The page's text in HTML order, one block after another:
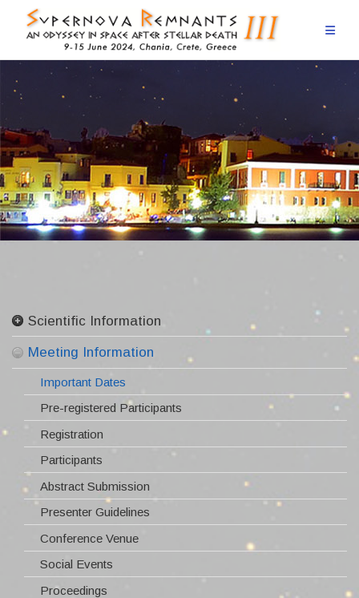
Scientific Information
Committees
Scientific Topics
Invited Speakers
Program
Poster presentation
Meeting Information
Important Dates
Pre-registered Participants
Registration
Participants
Abstract Submission
Presenter Guidelines
Conference Venue
Social Events
Proceedings